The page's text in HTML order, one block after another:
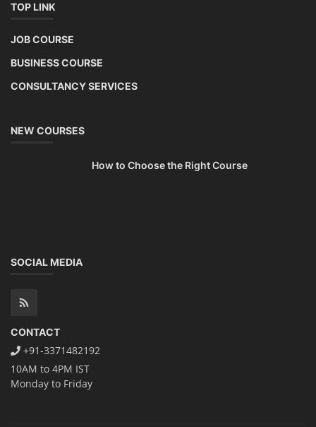
TOP LINK
JOB COURSE
BUSINESS COURSE
CONSULTANCY SERVICES
NEW COURSES
How to Choose the Right Course
SOCIAL MEDIA
CONTACT
+91-3371482192
10AM to 4PM IST
Monday to Friday